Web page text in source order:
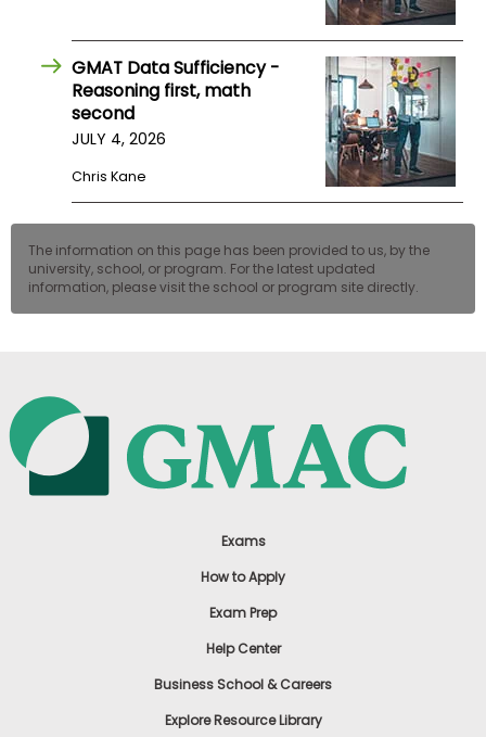
GMAT Data Sufficiency -
Reasoning first, math
second
JULY 4, 2026
Chris Kane
The information on this page has been provided to us, by the
university, school, or program. For the latest updated
information, please visit the school or program site directly.
Exams
How to Apply
Exam Prep
Help Center
Business School & Careers
Explore Resource Library